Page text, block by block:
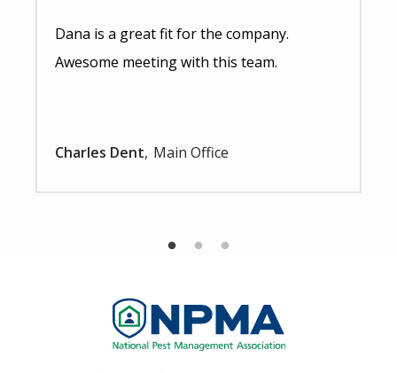
Dana is a great fit for the company.
Awesome meeting with this team.
Charles Dent Main Office
Image